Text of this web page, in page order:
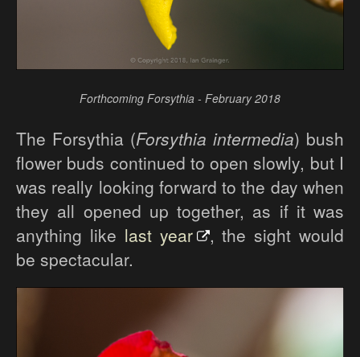
Forthcoming Forsythia - February 2018
The Forsythia (Forsythia intermedia) bush
flower buds continued to open slowly, but I
was really looking forward to the day when
they all opened up together, as if it was
anything like last year
, the sight would
be spectacular.